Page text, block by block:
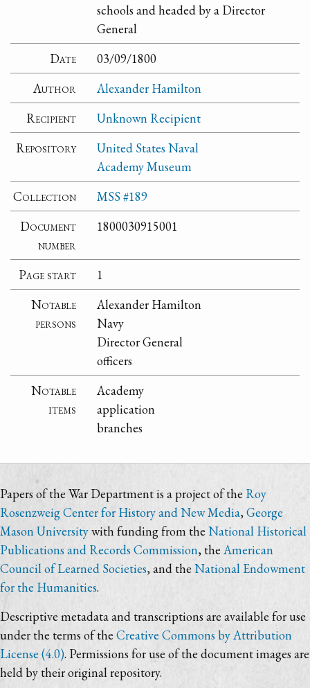
schools and headed by a Director
General
Date
03/09/1800
Author
Alexander Hamilton
Recipient
Unknown Recipient
Repository
United States Naval
Academy Museum
Collection
MSS #189
Document
number
1800030915001
Page start
1
Notable
persons
Alexander Hamilton
Navy
Director General
officers
Notable
items
Academy
application
branches
Papers of the War Department is a project of the Roy
Rosenzweig Center for History and New Media, George
Mason Universitywith funding from the National Historical
Publications and Records Commission, the American
Council of Learned Societies, and theNational Endowment
for the Humanities.
Descriptive metadata and transcriptions are available for use
under the terms of theCreative Commons by Attribution
License (4.0). Permissions for use of the document images are
held by their original repository.